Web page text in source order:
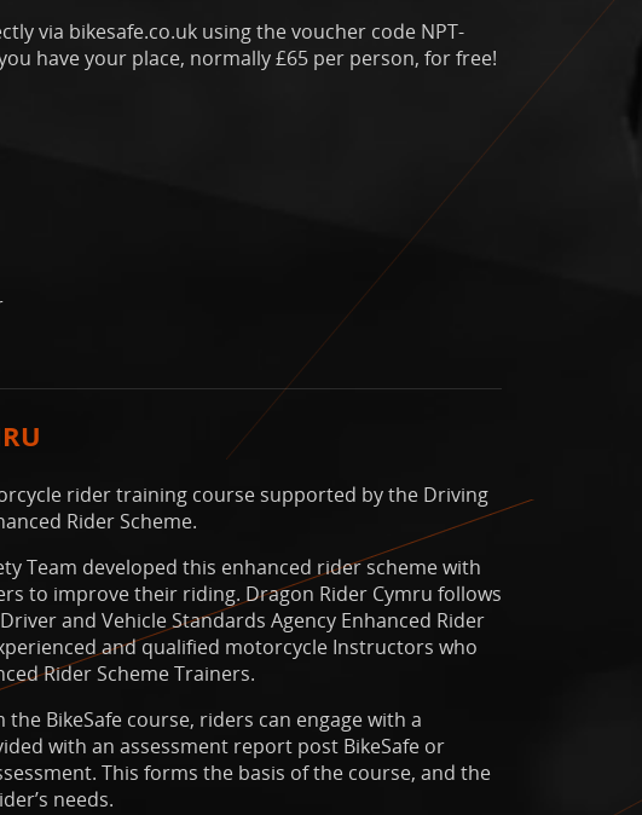
via bikesafe.co.uk using the voucher code NPT-
have your place, normally £65 per person, for free!
rider training course supported by the Driving
Rider Scheme.
Team developed this enhanced rider scheme with
to improve their riding. Dragon Rider Cymru follows
and Vehicle Standards Agency Enhanced Rider
and qualified motorcycle Instructors who
Rider Scheme Trainers.
BikeSafe course, riders can engage with a
with an assessment report post BikeSafe or
This forms the basis of the course, and the
needs.